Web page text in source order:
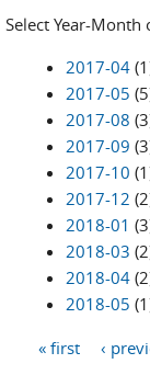
Select Year-Month
2017-04
2017-05
2017-08
2017-09
2017-10
2017-12
2018-01
2018-03
2018-04
2018-05
« first ‹